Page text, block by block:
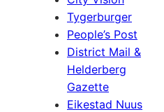
Tygerburger
People’s Post
District Mail &
Helderberg
Gazette
Eikestad Nuus